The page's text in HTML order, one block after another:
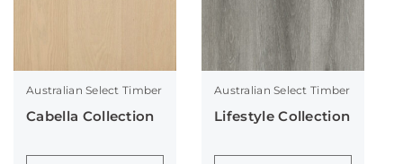
Australian Select Timber
Cabella Collection
Australian Select Timber
Lifestyle Collection